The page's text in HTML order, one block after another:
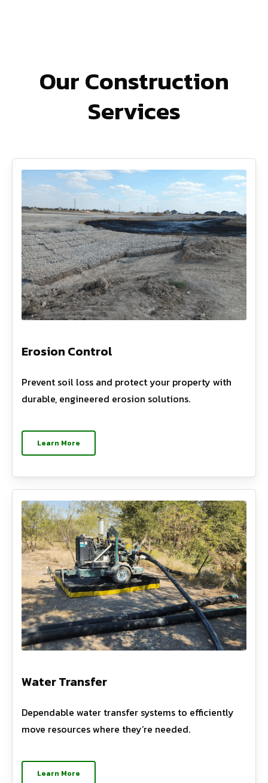
Our Construction
Services
Erosion Control
Prevent soil loss and protect your property with
durable, engineered erosion solutions.
Learn More
Water Transfer
Dependable water transfer systems to efficiently
move resources where they’re needed.
Learn More